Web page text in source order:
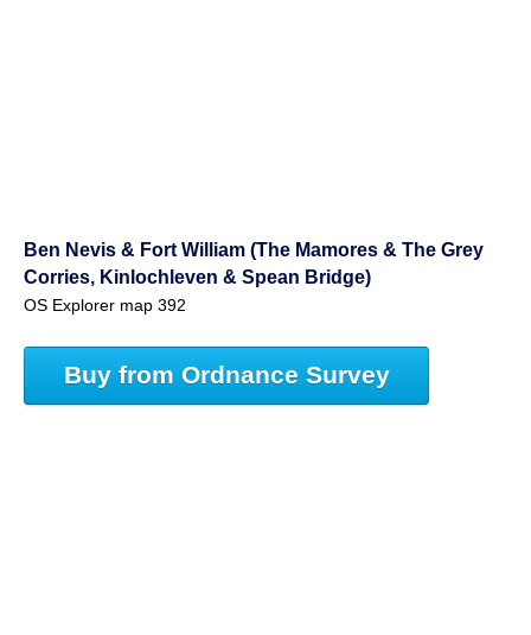
Ben Nevis & Fort William (The Mamores & The Grey
Corries, Kinlochleven & Spean Bridge)
OS Explorer map 392
Buy from Ordnance Survey